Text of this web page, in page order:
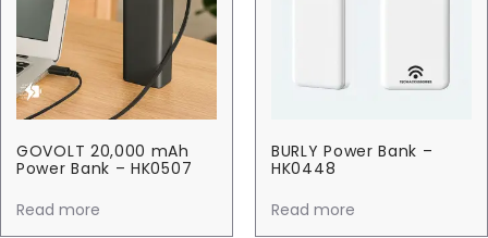
GOVOLT 20,000 mAh
Power Bank – HK0507
Read more
BURLY Power Bank –
HK0448
Read more